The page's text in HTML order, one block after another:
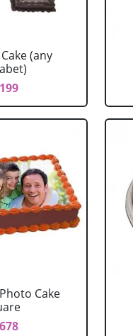
(any
Cake